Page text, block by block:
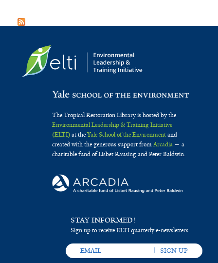
The Tropical Restoration Library is hosted by the
Environmental Leadership & Training Initiative
(ELTI)at theYale School of the Environmentand
created with the generous support fromArcadia— a
charitable fund of Lisbet Rausing and Peter Baldwin.
STAY INFORMED!
Sign up to receive ELTI quarterly e-newsletters.